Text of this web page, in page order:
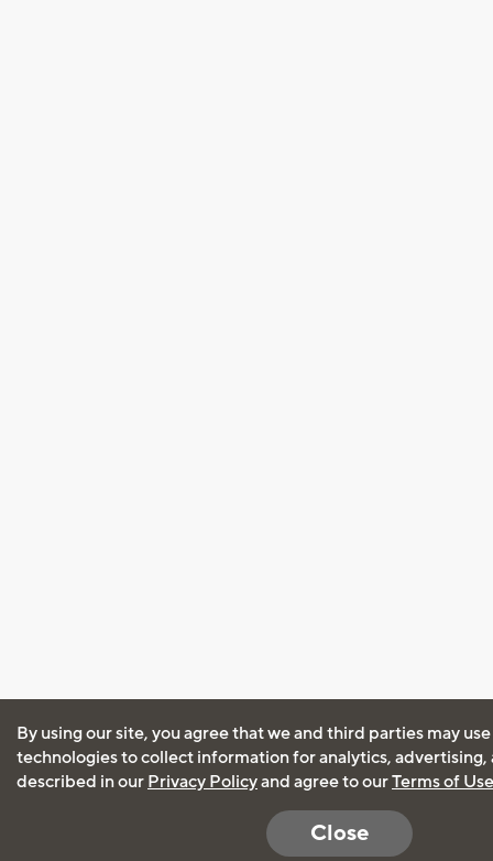
By using our site, you agree that we and third parties may
technologies to collect information for analytics, advertising,
described in our Privacy Policyand agree to ourTerms of Use
Close